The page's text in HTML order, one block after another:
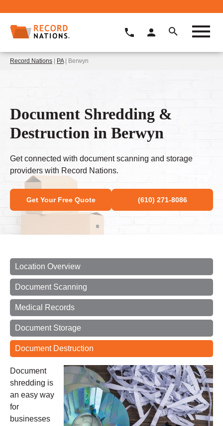
Record Nations | PA| Berwyn
Document Shredding &
Destruction in Berwyn
Get connected with document scanning and storage
providers with Record Nations.
Get Your Free Quote (610) 271-8086
Location Overview
Document Scanning
Medical Records
Document Storage
Document Destruction
Document
shredding is
an easy way
for
businesses